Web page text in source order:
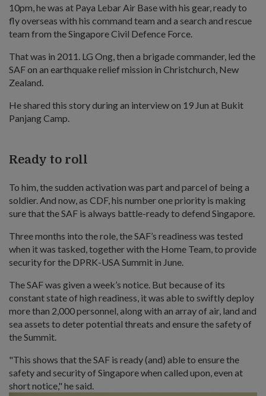
10pm, he was at Paya Lebar Air Base with his gear, ready to
fly overseas with his command team and a search and rescue
team from the Singapore Civil Defence Force.
That was in 2011. LG Ong, then a brigade commander, led the
SAF on an earthquake relief mission in Christchurch, New
Zealand.
He shared this story during an interview on 19 Jun at Bukit
Panjang Camp.
Ready to roll
To him, the sudden activation was part and parcel of being a
soldier. And now, as CDF, his number one priority is making
sure that the SAF is always battle-ready to defend Singapore.
Three months into the role, the SAF’s readiness was tested
when it was tasked, together with the Home Team, to provide
security for the DPRK-USA Summit in June.
The SAF was given a week’s notice. But because of its
constant state of high readiness, it was able to swiftly deploy
more than 2,000 personnel, along with an array of air, land and
sea assets to deter potential threats and ensure the safety of
the Summit.
"This shows that the SAF is ready (and) able to ensure the
safety and security of Singapore when called upon, even at
short notice," he said.